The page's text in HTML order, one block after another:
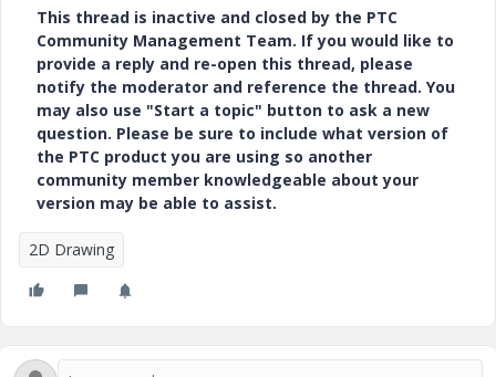
This thread is inactive and closed by the PTC
Community Management Team. If you would like to
provide a reply and re-open this thread, please
notify the moderator and reference the thread. You
may also use "Start a topic" button to ask a new
question. Please be sure to include what version of
the PTC product you are using so another
community member knowledgeable about your
version may be able to assist.
2D Drawing